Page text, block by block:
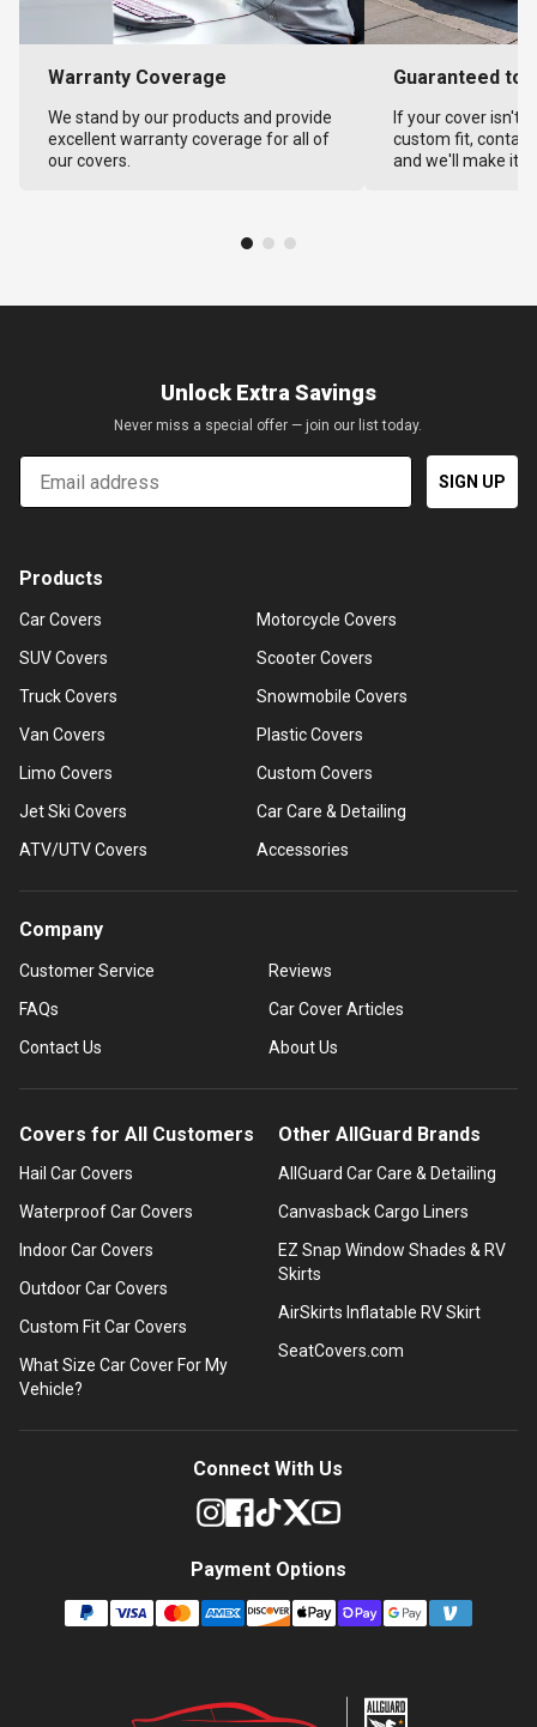
Warranty Coverage
We stand by our products and provide
excellent warranty coverage for all of
our covers.
Guaranteed to
If your cover isn't
custom fit,
and we'll make it
Unlock Extra Savings
Never miss a special offer — join our list today.
Email
SIGN UP
Products
Car Covers
SUV Covers
Truck Covers
Van Covers
Limo Covers
Jet Ski Covers
ATV/UTV Covers
Motorcycle Covers
Scooter Covers
Snowmobile Covers
Plastic Covers
Custom Covers
Car Care & Detailing
Accessories
Company
Customer Service
FAQs
Contact Us
Reviews
Car Cover Articles
About Us
Covers for All Customers
Hail Car Covers
Waterproof Car Covers
Indoor Car Covers
Outdoor Car Covers
Custom Fit Car Covers
What Size Car Cover For My
Vehicle?
Other AllGuard Brands
AllGuard Car Care & Detailing
Canvasback Cargo Liners
EZ Snap Window Shades & RV
Skirts
AirSkirts Inflatable RV Skirt
SeatCovers.com
Connect With Us
Payment Options